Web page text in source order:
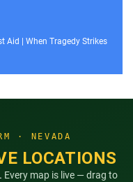
Aid | When Tragedy Strikes
· NEVADA
LOCATIONS
Every map is live — drag to